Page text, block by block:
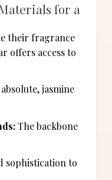
for a
their fragrance
offers access to
jasmine
The backbone
sophistication to